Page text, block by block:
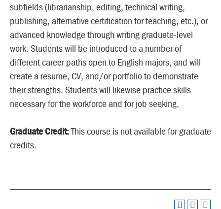
subfields (librarianship, editing, technical writing,
publishing, alternative certification for teaching, etc.), or
advanced knowledge through writing graduate-level
work. Students will be introduced to a number of
different career paths open to English majors, and will
create a resume, CV, and/or portfolio to demonstrate
their strengths. Students will likewise practice skills
necessary for the workforce and for job seeking.
Graduate Credit:This course is not available for graduate
credits.